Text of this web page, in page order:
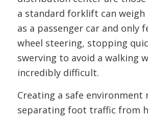
a standard forklift can weigh
as a passenger car and only
wheel steering, stopping
swerving to avoid a walking
incredibly difficult.
Creating a safe environment
separating foot traffic from